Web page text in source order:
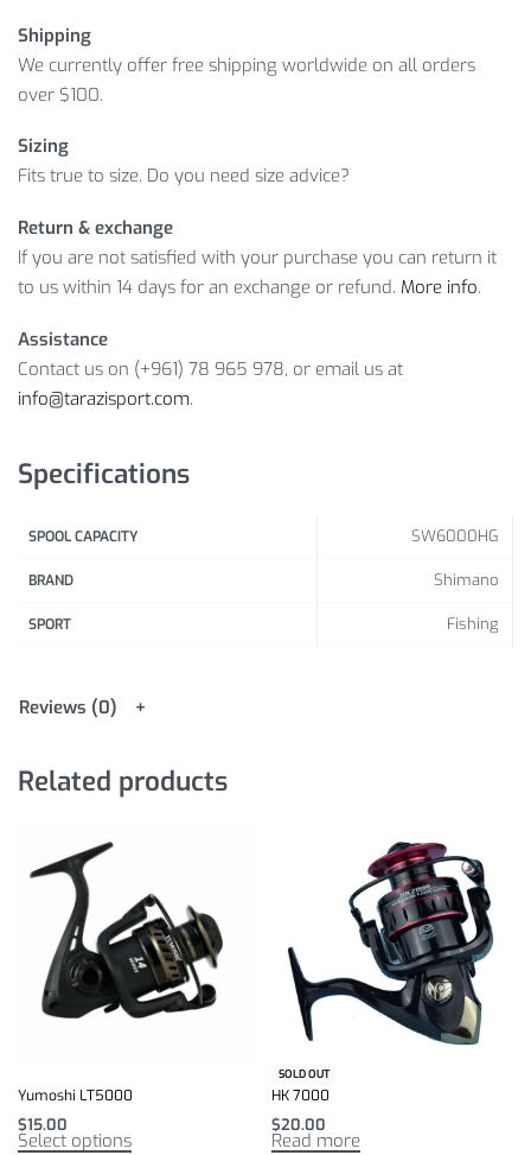
Shipping
We currently offer free shipping worldwide on all orders
over $100.
Sizing
Fits true to size. Do you need size advice?
Return & exchange
If you are not satisfied with your purchase you can return it
to us within 14 days for an exchange or refund. More info.
Assistance
Contact us on (+961) 78 965 978, or email us at
info@tarazisport.com.
Specifications
SPOOL CAPACITY SW6000HG
BRAND Shimano
SPORT Fishing
Reviews (0)
Related products
Yumoshi LT5000
$15.00
Select options
SOLD OUT
HK 7000
$20.00
Read more